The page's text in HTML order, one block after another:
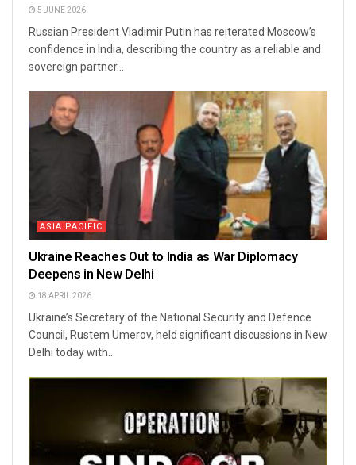
5 JUNE 2026
Russian President Vladimir Putin has reiterated Moscow’s
confidence in India, describing the country as a reliable and
sovereign partner...
ASIA PACIFIC
Ukraine Reaches Out to India as War Diplomacy
Deepens in New Delhi
18 APRIL 2026
Ukraine’s Secretary of the National Security and Defence
Council, Rustem Umerov, held significant discussions in New
Delhi today with...